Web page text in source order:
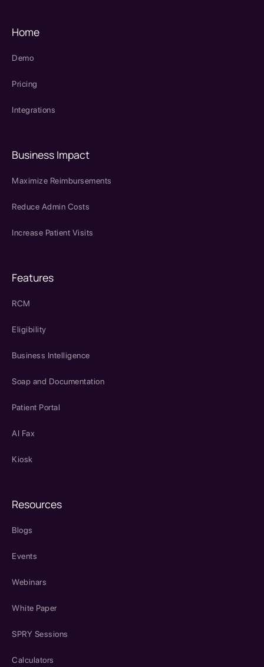
Home
Demo
Pricing
Integrations
Business Impact
Maximize Reimbursements
Reduce Admin Costs
Increase Patient Visits
Features
RCM
Eligibility
Business Intelligence
Soap and Documentation
Patient Portal
AI Fax
Kiosk
Resources
Blogs
Events
Webinars
White Paper
SPRY Sessions
Calculators